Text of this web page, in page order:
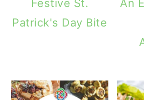
Festive St.
Patrick's Day Bite
An